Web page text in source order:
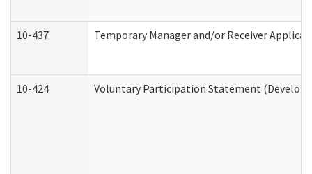
10-437 Temporary Manager and/or Receiver
10-424 Voluntary Participation Statement